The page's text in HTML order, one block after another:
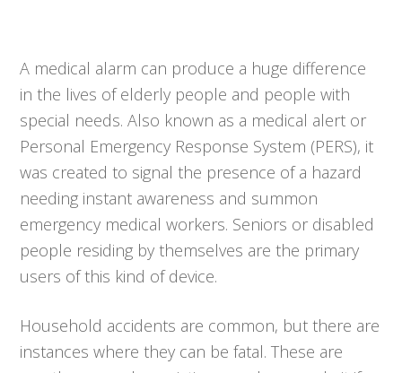
A medical alarm can produce a huge difference
in the lives of elderly people and people with
special needs. Also known as a medical alert or
Personal Emergency Response System (PERS), it
was created to signal the presence of a hazard
needing instant awareness and summon
emergency medical workers. Seniors or disabled
people residing by themselves are the primary
users of this kind of device.
Household accidents are common, but there are
instances where they can be fatal. These are